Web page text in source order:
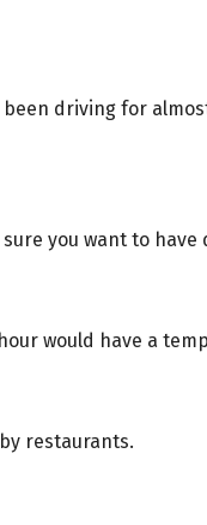
driving for
you want to have
would have a
restaurants.